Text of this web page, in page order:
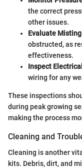
the correct
other issues.
Evaluate
obstructed, as
effectiveness.
Inspect
wiring for any
These inspections
during peak growing
making the process
Cleaning and
Cleaning is another
kits. Debris, dirt, and